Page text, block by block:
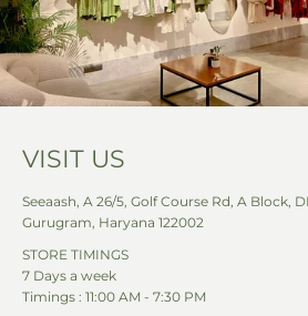
VISIT US
Seeaash, A 26/5, Golf Course Rd, A Block,
Gurugram, Haryana 122002
STORE TIMINGS
7 Days a week
Timings : 11:00 AM - 7:30 PM